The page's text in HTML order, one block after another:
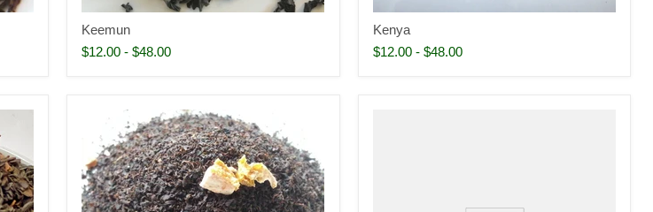
Keemun
$12.00 -$48.00
Kenya
$12.00- $48.00